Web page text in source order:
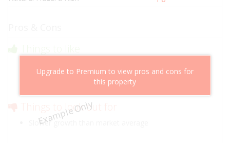
Example Only
Upgrade to Premium to view pros and cons for
this property
Cheaper than comparable properties
Low risk of losing value
Things to look out for
Slower growth than market average